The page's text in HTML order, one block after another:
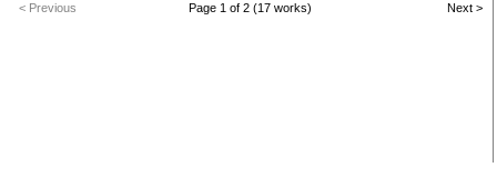
< Previous Page 1 of 2 (17 works) Next >